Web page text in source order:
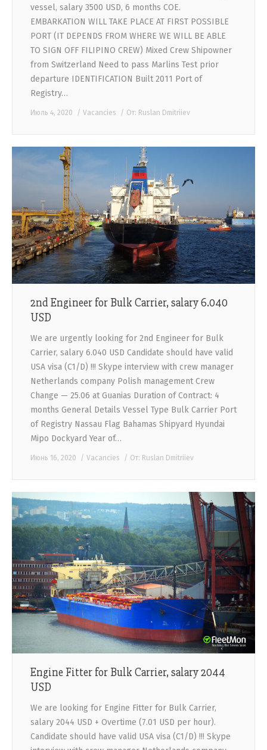
vessel, salary 3500 USD, 6 months COE.
EMBARKATION WILL TAKE PLACE AT FIRST POSSIBLE
PORT (IT DEPENDS FROM WHERE WE WILL BE ABLE
TO SIGN OFF FILIPINO CREW) Mixed Crew Shipowner
from Switzerland Need to pass Marlins Test prior
departure IDENTIFICATION Built 2011 Port of
Registry…
Июль 4, 2020 Vacancies От: Ruslan Dmitriiev
2nd Engineer for Bulk Carrier, salary 6.040
USD
We are urgently looking for 2nd Engineer for Bulk
Carrier, salary 6.040 USD Candidate should have valid
USA visa (C1/D) !!! Skype interview with crew manager
Netherlands company Polish management Crew
Change — 25.06 at Guanias Duration of Contract: 4
months General Details Vessel Type Bulk Carrier Port
of Registry Nassau Flag Bahamas Shipyard Hyundai
Mipo Dockyard Year of…
Июнь 16, 2020 Vacancies От: Ruslan Dmitriiev
Engine Fitter for Bulk Carrier, salary 2044
USD
We are looking for Engine Fitter for Bulk Carrier,
salary 2044 USD + Overtime (7.01 USD per hour).
Candidate should have valid USA visa (C1/D) !!! Skype